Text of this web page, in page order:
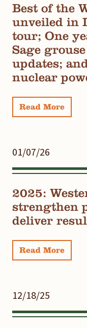
Best of the
unveiled in
tour; One
Sage
updates;
nuclear
Read More
01/07/26
2025:
strengthen
deliver
Read More
12/18/25